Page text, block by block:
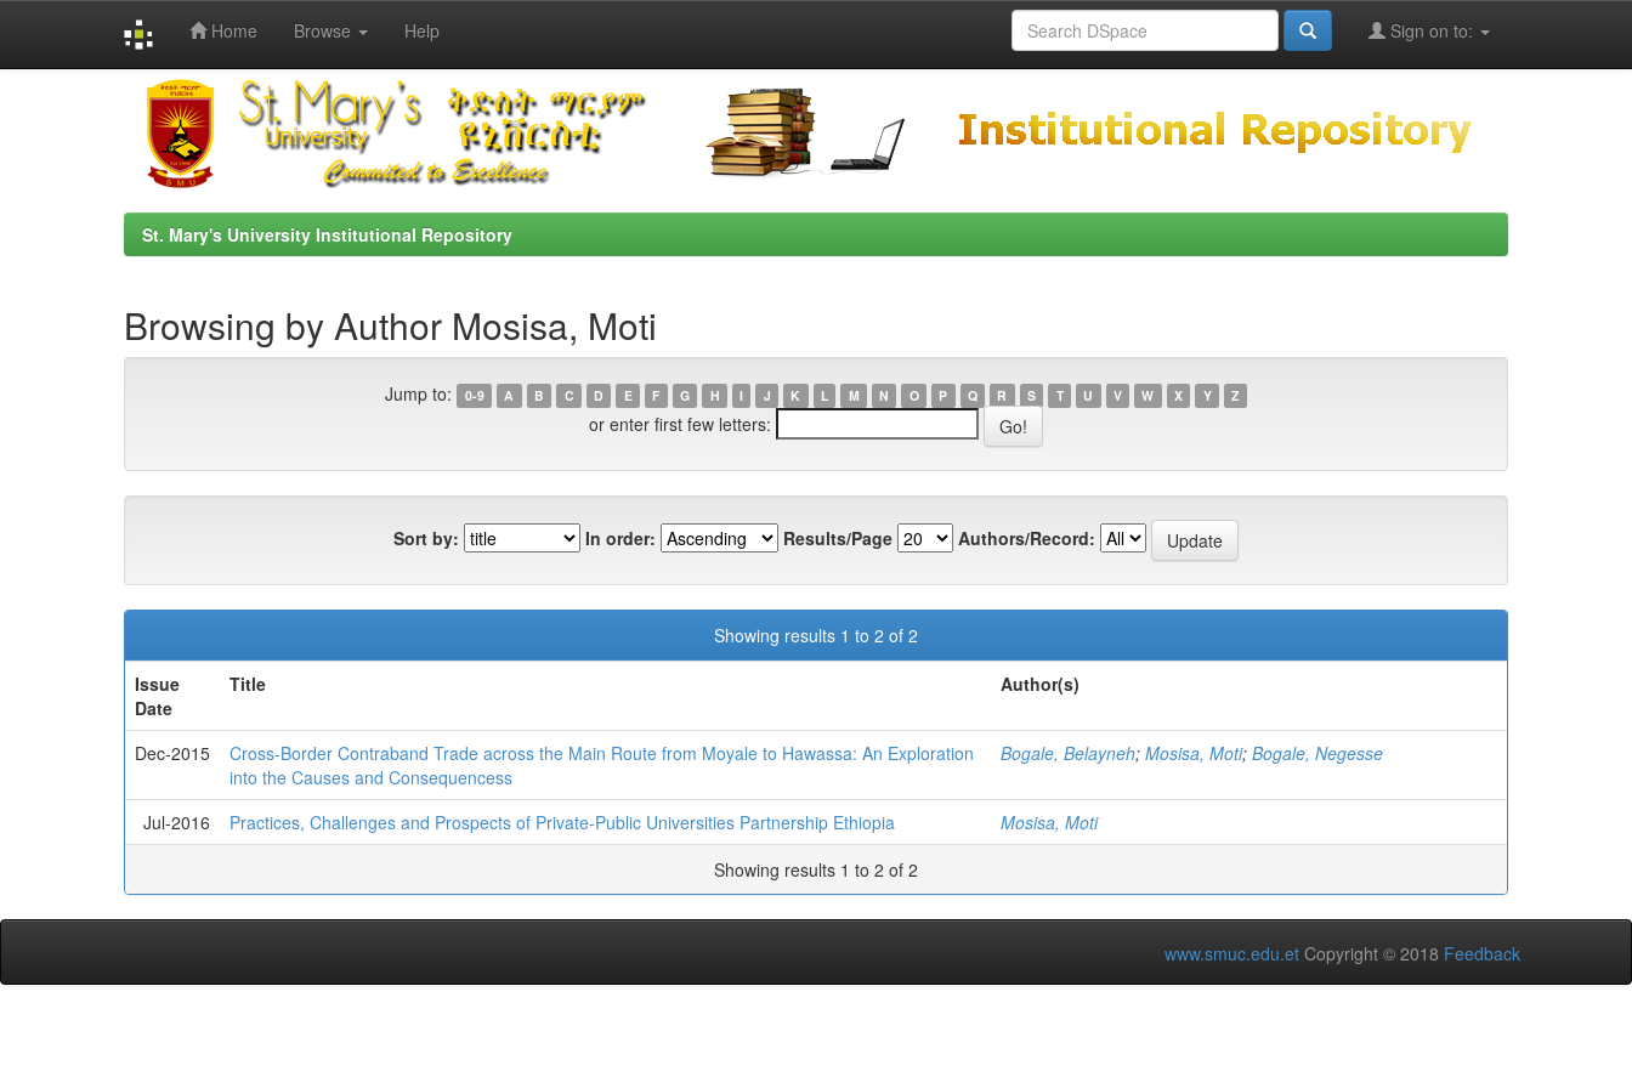
Home Browse Help Sign on to:
St. Mary's University Institutional Repository
Browsing by Author Mosisa, Moti
Jump to: 0-9 A B C D E F G H I J K L M N O P Q R S T U V W X Y Z
or enter first few letters:
Sort by: In order: Results/Page Authors/Record:
Showing results 1 to 2 of 2
Issue
Date
Title Author(s)
Dec-2015
Cross-Border Contraband Trade across the Main Route from Moyale to Hawassa: An Exploration
into the Causes and Consequencess
Bogale, Belayneh; Mosisa, Moti; Bogale, Negesse
Jul-2016 Practices, Challenges and Prospects of Private-Public Universities Partnership Ethiopia
Mosisa, Moti
Showing results 1 to 2 of 2
www.smuc.edu.et Copyright © 2018 Feedback